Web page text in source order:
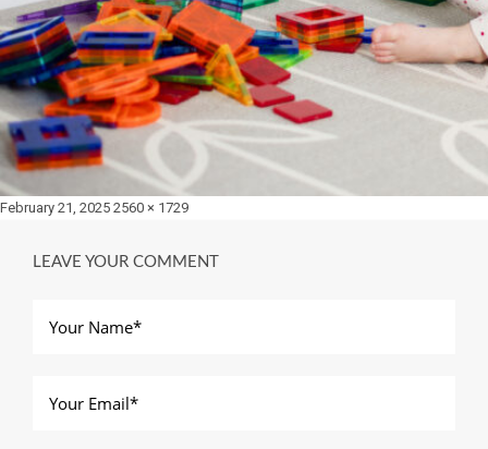
Posted
February 21, 2025 Full
2560 × 1729
LEAVE YOUR COMMENT